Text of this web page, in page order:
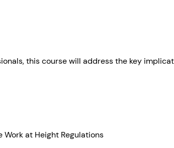
this course will address the key
at Height Regulations